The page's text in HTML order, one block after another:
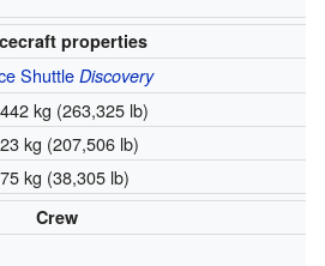
properties
Shuttle Discovery
kg (263,325 lb)
kg (207,506 lb)
kg (38,305 lb)
Crew